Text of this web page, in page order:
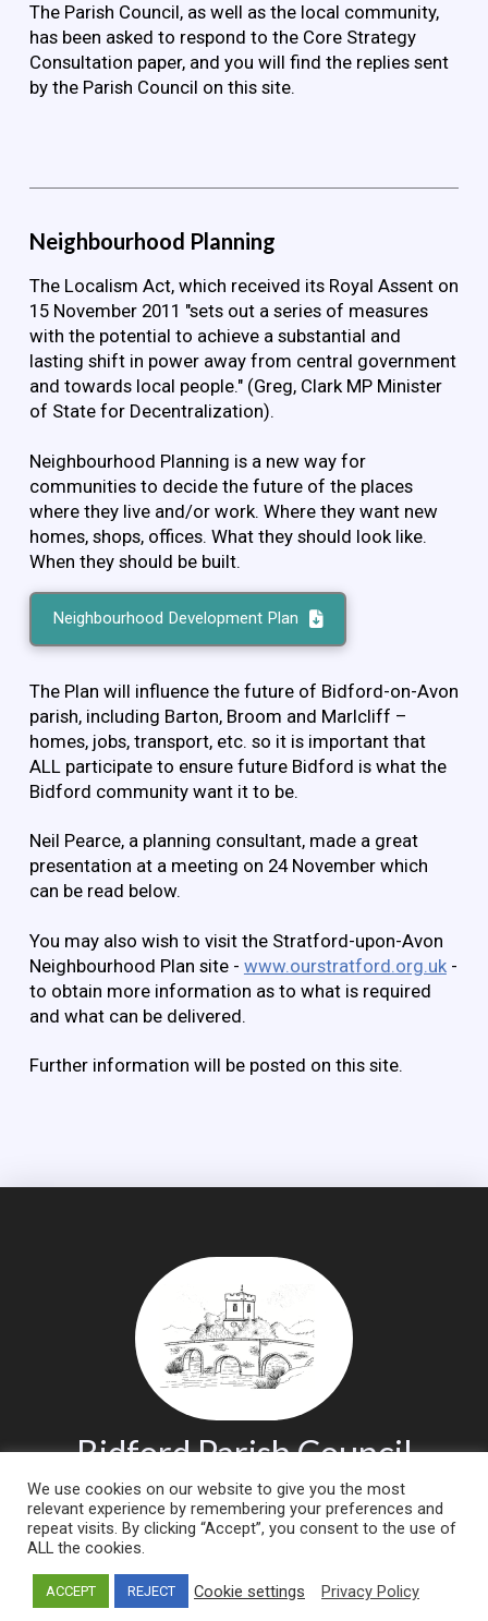
The Parish Council, as well as the local community,
has been asked to respond to the Core Strategy
Consultation paper, and you will find the replies sent
by the Parish Council on this site.
Neighbourhood Planning
The Localism Act, which received its Royal Assent on
15 November 2011 "sets out a series of measures
with the potential to achieve a substantial and
lasting shift in power away from central government
and towards local people." (Greg, Clark MP Minister
of State for Decentralization).
Neighbourhood Planning is a new way for
communities to decide the future of the places
where they live and/or work. Where they want new
homes, shops, offices. What they should look like.
When they should be built.
Neighbourhood Development Plan
The Plan will influence the future of Bidford-on-Avon
parish, including Barton, Broom and Marlcliff –
homes, jobs, transport, etc. so it is important that
ALL participate to ensure future Bidford is what the
Bidford community want it to be.
Neil Pearce, a planning consultant, made a great
presentation at a meeting on 24 November which
can be read below.
You may also wish to visit the Stratford-upon-Avon
Neighbourhood Plan site - www.ourstratford.org.uk-
to obtain more information as to what is required
and what can be delivered.
Further information will be posted on this site.
Bidford Parish Council
CLICK TO
Contact
CLICK TO
Report an
We use cookies on our website to give you the most
relevant experience by remembering your preferences and
repeat visits. By clicking “Accept”, you consent to the use of
ALL the cookies.
ACCEPT REJECT Cookie settings Privacy Policy